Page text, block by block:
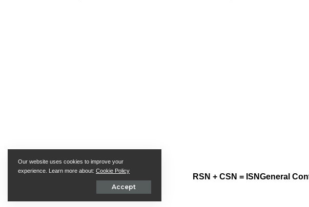
RSN + CSN = ISNGeneral
Our website uses cookies to improve your
experience. Learn more about: Cookie Policy
Accept